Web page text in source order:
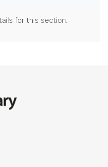
for this section.